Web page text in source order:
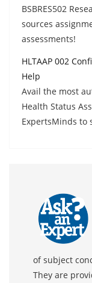
BSBRES502
sources
assessments!
HLTAAP 002
Help
Avail the most
Health Status
ExpertsMinds to
of subject
They are